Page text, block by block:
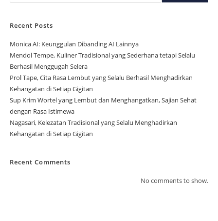
Recent Posts
Monica AI: Keunggulan Dibanding AI Lainnya
Mendol Tempe, Kuliner Tradisional yang Sederhana tetapi Selalu
Berhasil Menggugah Selera
Prol Tape, Cita Rasa Lembut yang Selalu Berhasil Menghadirkan
Kehangatan di Setiap Gigitan
Sup Krim Wortel yang Lembut dan Menghangatkan, Sajian Sehat
dengan Rasa Istimewa
Nagasari, Kelezatan Tradisional yang Selalu Menghadirkan
Kehangatan di Setiap Gigitan
Recent Comments
No comments to show.